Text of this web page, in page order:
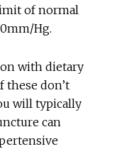
of normal
Hg.
with dietary
these don’t
will typically
can